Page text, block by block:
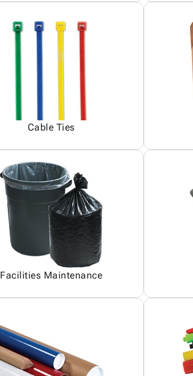
Cable Ties
Facilities Maintenance